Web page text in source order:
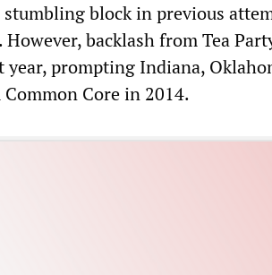
block in previous
backlash from Tea
prompting Indiana,
Core in 2014.